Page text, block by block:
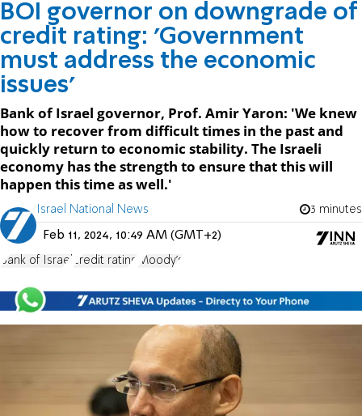
BOI governor on downgrade of
credit rating: 'Government
must address the economic
issues'
Bank of Israel governor, Prof. Amir Yaron: 'We knew
how to recover from difficult times in the past and
quickly return to economic stability. The Israeli
economy has the strength to ensure that this will
happen this time as well.'
Israel National News 3 minutes
Feb 11, 2024, 10:49 AM (GMT+2)
Bank of Israel credit rating Moody's